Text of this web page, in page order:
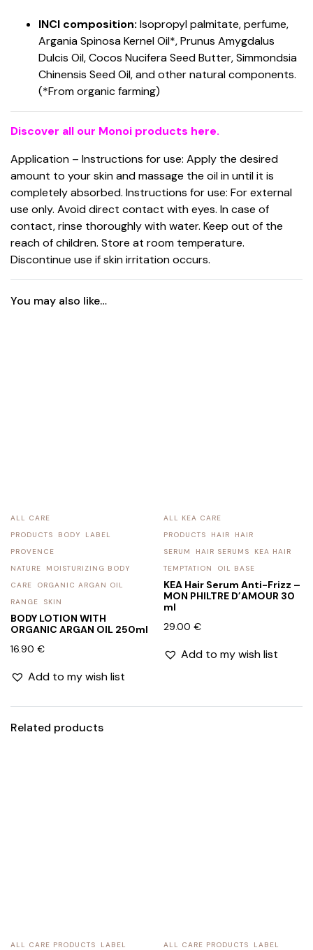
INCI composition: Isopropyl palmitate, perfume,
Argania Spinosa Kernel Oil*, Prunus Amygdalus
Dulcis Oil, Cocos Nucifera Seed Butter, Simmondsia
Chinensis Seed Oil, and other natural components.
(*From organic farming)
Discover all our Monoi products here.
Application – Instructions for use: Apply the desired
amount to your skin and massage the oil in until it is
completely absorbed. Instructions for use: For external
use only. Avoid direct contact with eyes. In case of
contact, rinse thoroughly with water. Keep out of the
reach of children. Store at room temperature.
Discontinue use if skin irritation occurs.
You may also like…
ALL CARE
PRODUCTS
BODY
LABEL
PROVENCE
NATURE
MOISTURIZING BODY
CARE
ORGANIC ARGAN OIL
RANGE
SKIN
BODY LOTION WITH
ORGANIC ARGAN OIL 250ml
16.90 €
Add to my wish list
ALL KEA CARE
PRODUCTS
HAIR
HAIR
SERUM
HAIR SERUMS
KEA HAIR
TEMPTATION
OIL BASE
KEA Hair Serum Anti-Frizz –
MON PHILTRE D’AMOUR 30
ml
29.00 €
Add to my wish list
Related products
ALL CARE PRODUCTS
LABEL
ALL CARE PRODUCTS
LABEL